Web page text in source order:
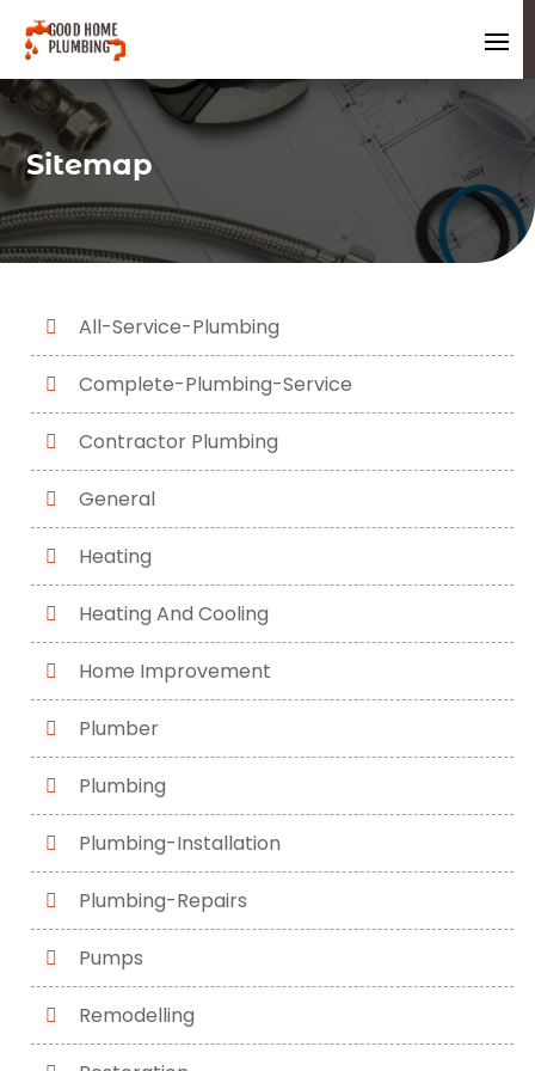
Sitemap
All-Service-Plumbing
Complete-Plumbing-Service
Contractor Plumbing
General
Heating
Heating And Cooling
Home Improvement
Plumber
Plumbing
Plumbing-Installation
Plumbing-Repairs
Pumps
Remodelling